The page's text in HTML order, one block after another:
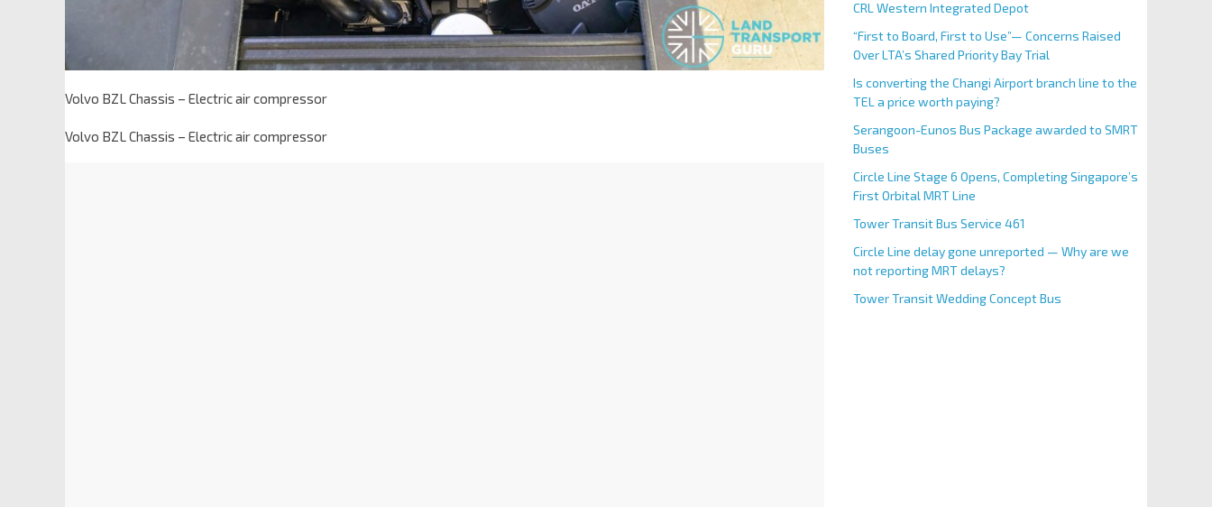
Volvo BZL Chassis – Electric air compressor
Volvo BZL Chassis – Electric air compressor
CRL Western Integrated Depot
“First to Board, First to Use”— Concerns Raised
Over LTA’s Shared Priority Bay Trial
Is converting the Changi Airport branch line to the
TEL a price worth paying?
Serangoon-Eunos Bus Package awarded to SMRT
Buses
Circle Line Stage 6 Opens, Completing Singapore’s
First Orbital MRT Line
Tower Transit Bus Service 461
Circle Line delay gone unreported — Why are we
not reporting MRT delays?
Tower Transit Wedding Concept Bus